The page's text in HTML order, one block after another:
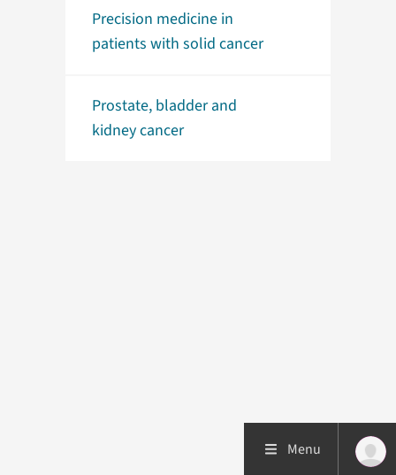
Precision medicine in
patients with solid cancer
Prostate, bladder and
kidney cancer
Menu